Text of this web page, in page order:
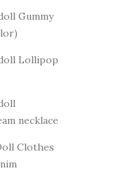
Gummy
Lollipop
necklace
Clothes